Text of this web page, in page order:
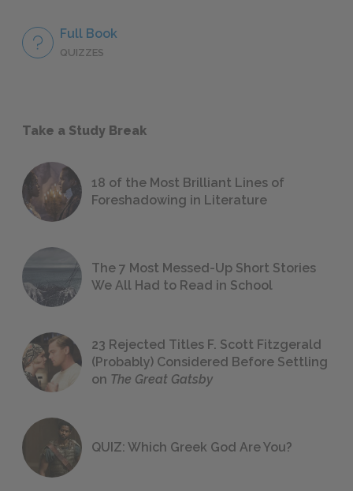
Full Book
QUIZZES
Take a Study Break
18 of the Most Brilliant Lines of
Foreshadowing in Literature
The 7 Most Messed-Up Short Stories
We All Had to Read in School
23 Rejected Titles F. Scott Fitzgerald
(Probably) Considered Before Settling
on The Great Gatsby
QUIZ: Which Greek God Are You?